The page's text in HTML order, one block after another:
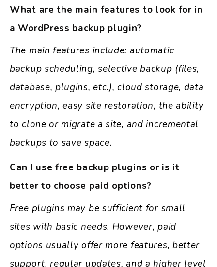
What are the main features to look for in
a WordPress backup plugin?
The main features include: automatic
backup scheduling, selective backup (files,
database, plugins, etc.), cloud storage, data
encryption, easy site restoration, the ability
to clone or migrate a site, and incremental
backups to save space.
Can I use free backup plugins or is it
better to choose paid options?
Free plugins may be sufficient for small
sites with basic needs. However, paid
options usually offer more features, better
support, regular updates, and a higher level